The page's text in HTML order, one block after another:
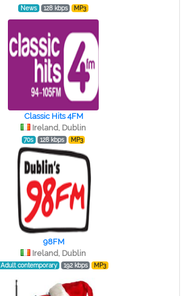
News 128 kbps MP3
Classic Hits 4FM
Ireland, Dublin
70s 128 kbps MP3
98FM
Ireland, Dublin
Adult contemporary 192 kbps MP3